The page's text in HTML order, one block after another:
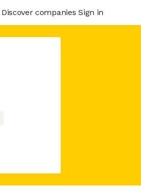
Discover companies Sign in